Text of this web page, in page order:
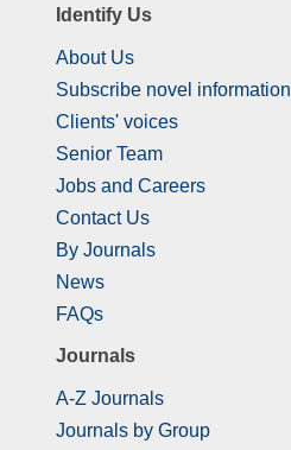
Identify Us
About Us
Subscribe novel information
Clients' voices
Senior Team
Jobs and Careers
Contact Us
By Journals
News
FAQs
Journals
A-Z Journals
Journals by Group